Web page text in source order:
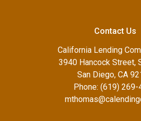
Contact Us
California Lending
3940 Hancock Street,
San Diego, CA
Phone: (619) 269-